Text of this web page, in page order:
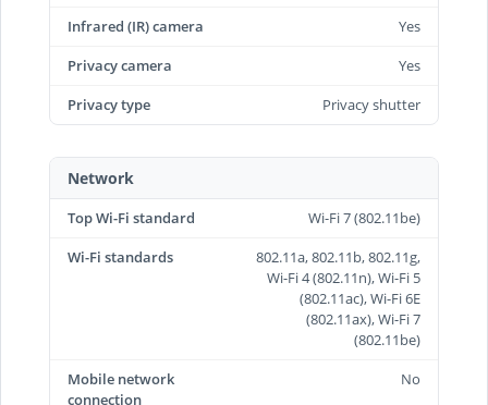
Infrared (IR) camera
Yes
Privacy camera
Yes
Privacy type
Privacy shutter
Network
Top Wi-Fi standard
Wi-Fi 7 (802.11be)
Wi-Fi standards
802.11a, 802.11b, 802.11g,
Wi-Fi 4 (802.11n), Wi-Fi 5
(802.11ac), Wi-Fi 6E
(802.11ax), Wi-Fi 7
(802.11be)
Mobile network
connection
No